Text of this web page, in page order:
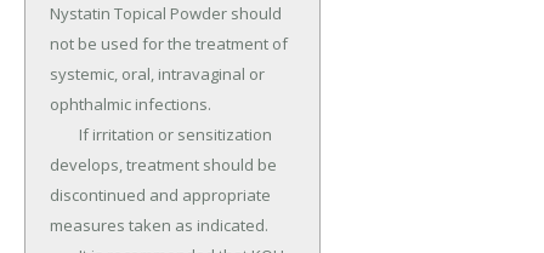
Nystatin Topical Powder should
not be used for the treatment of
systemic, oral, intravaginal or
ophthalmic infections.
develops, treatment should be
discontinued and appropriate
measures taken as indicated.